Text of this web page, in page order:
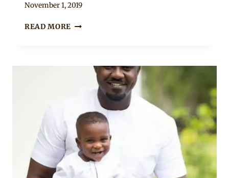
By
November 1, 2019
READ MORE EBUKA
FLAVOUR
KAFTAN
OUTFITS